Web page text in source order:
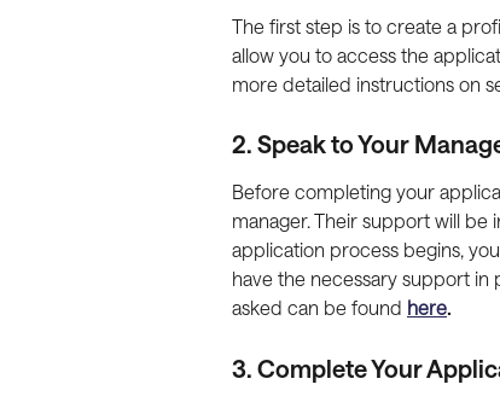
The first step is to create a
allow you to access the
more detailed instructions on
2. Speak to Your
Before completing your
manager. Their support will
application process begins,
have the necessary support in
asked can be found here.
3. Complete Your